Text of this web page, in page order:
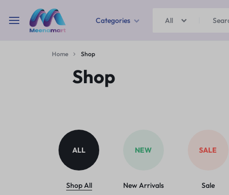
Categories
Kitchen Storage & Containers
Ball pen
All
Home Shop
Shop
ALL
Shop All
NEW
New Arrivals
SALE
Sale